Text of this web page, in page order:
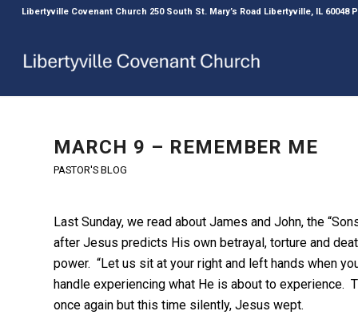
Libertyville Covenant Church 250 South St. Mary’s Road Libertyville, IL 60048
MARCH 9 – REMEMBER ME
PASTOR'S BLOG
Last Sunday, we read about James and John, the
after Jesus predicts His own betrayal, torture and
power. “Let us sit at your right and left hands when
handle experiencing what He is about to experience.
once again but this time silently, Jesus wept.